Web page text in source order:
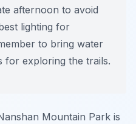
afternoon to avoid
lighting for
to bring water
for exploring the trails.
Mountain Park is